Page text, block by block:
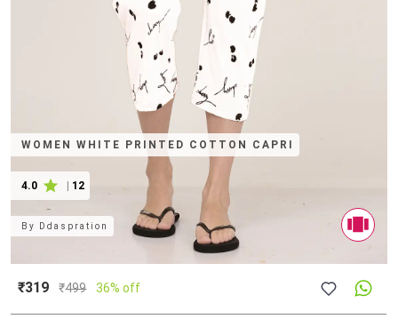
WOMEN WHITE PRINTED COTTON CAPRI
4.0 | 12
By Ddaspration
₹319 ₹499 36% off